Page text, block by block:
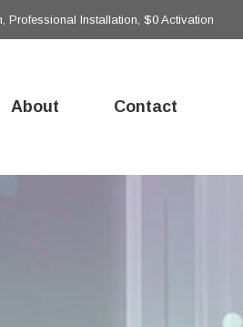
Professional Installation, $0 Activation
About Contact